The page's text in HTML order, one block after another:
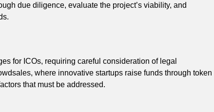
due diligence, evaluate the project’s viability, and
for ICOs, requiring careful consideration of legal
where innovative startups raise funds through token
that must be addressed.